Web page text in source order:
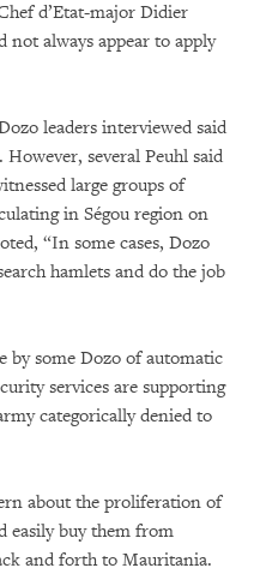
d’Etat-major Didier
not always appear to apply
leaders interviewed said
several Peuhl said
large groups of
in Ségou region on
“In some cases, Dozo
hamlets and do the job
by some Dozo of automatic
services are supporting
categorically denied to
about the proliferation of
easily buy them from
and forth to Mauritania.